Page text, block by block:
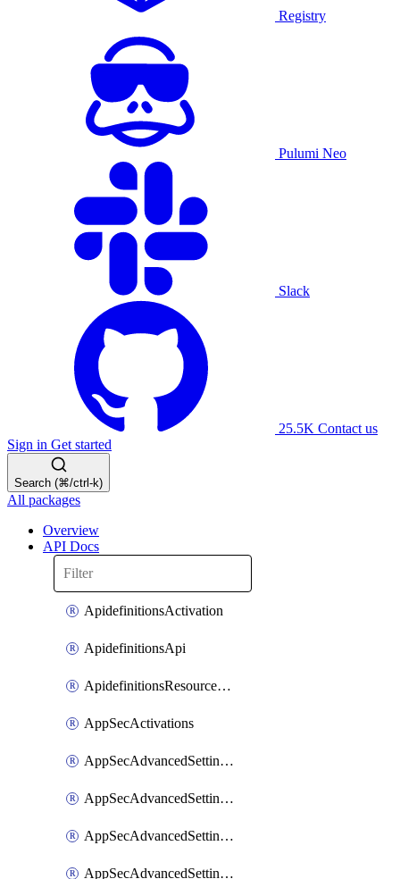
Registry
Pulumi Neo
Slack
25.5K Contact us
Sign in Get started
Search (⌘/ctrl-k)
All packages
Overview
API Docs
ApidefinitionsActivation
ApidefinitionsApi
ApidefinitionsResourceOperations
AppSecActivations
AppSecAdvancedSettingsEvasivePathMatch
AppSecAdvancedSettingsLogging
AppSecAdvancedSettingsPragmaHeader
AppSecAdvancedSettingsPrefetch